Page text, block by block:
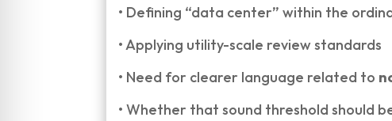
• Defining “data center” within the
•Applying utility-scale review standards
• Need for clearer language related to
•Whether that sound threshold should